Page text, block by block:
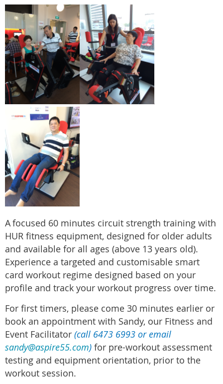
Afocused 60 minutes circuit strength training with
HUR fitness equipment, designed for older adults
and available for all ages (above 13 years old).
Experience a targeted and customisable smart
card workout regime designed based on your
profile and track your workout progress over time.
For first timers, please come 30 minutes earlier or
book an appointment with Sandy, our Fitness and
Event Facilitator (call 6473 6993 or email
sandy@aspire55.com) for pre-workout assessment
testing and equipment orientation, prior to the
workout session.